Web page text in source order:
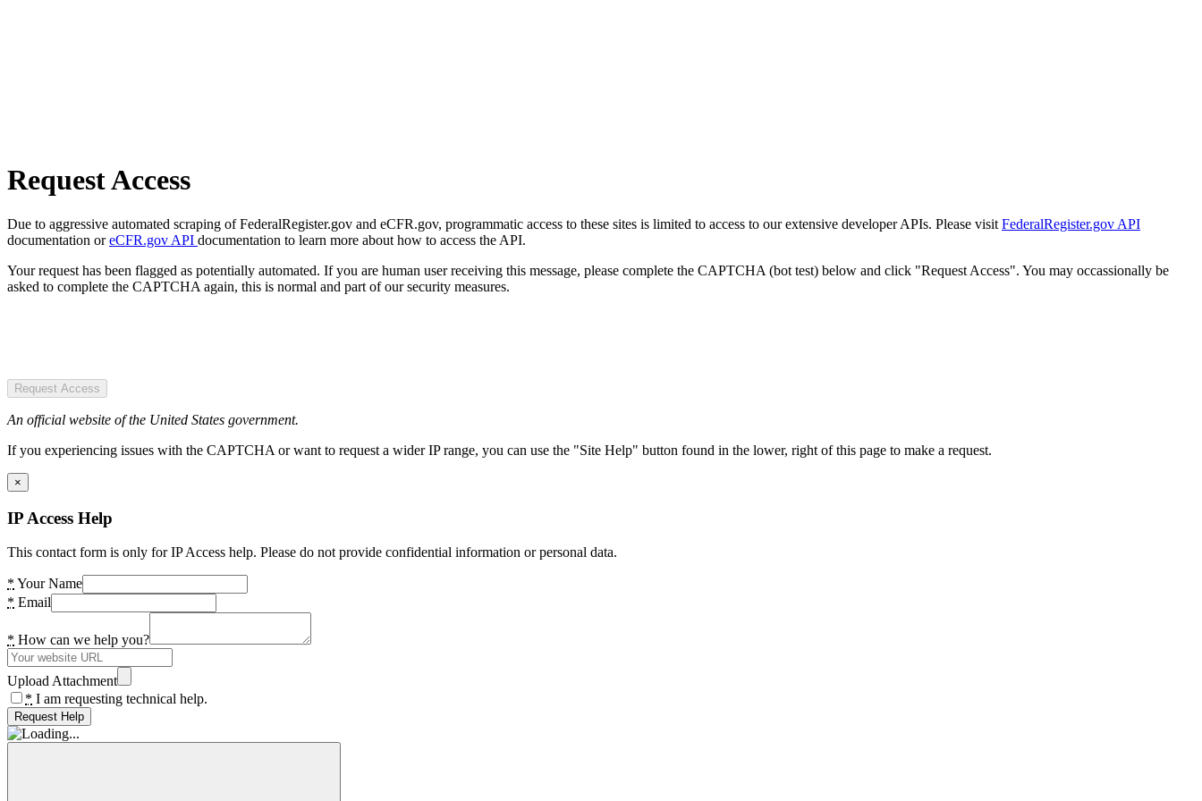
Request Access
Due to aggressive automated scraping of FederalRegister.gov and eCFR.gov, programmatic access to these sites is limited to access to our extensive developer APIs. Please visit FederalRegister.gov API
documentation oreCFR.gov API documentation to learn more about how to access the API.
Your request has been flagged as potentially automated. If you are human user receiving this message, please complete the CAPTCHA (bot test) below and click "Request Access". You may occassionally be
asked to complete the CAPTCHA again, this is normal and part of our security measures.
Request Access
An official website of the United States government.
If you experiencing issues with the CAPTCHA or want to request a wider IP range, you can use the "Site Help" button found in the lower, right of this page to make a request.
×
IP Access Help
This contact form is only for IP Access help. Please do not provide confidential information or personal data.
* Your Name
* Email
* How can we help you?
Upload Attachment
* I am requesting technical help.